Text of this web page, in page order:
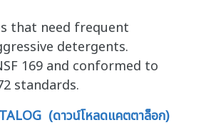
that need frequent
detergents.
169 and conformed to
standards.
(ดาวน์โหลดแคตตาล็อก)